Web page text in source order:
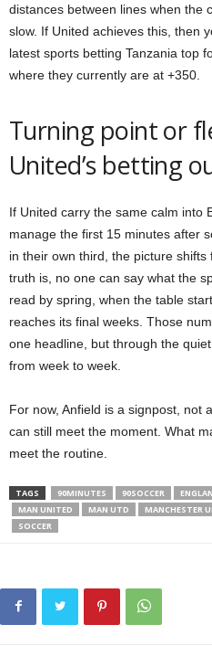
distances between lines when the
slow. If United achieves this, then
latest sports betting Tanzania top
where they currently are at +350.
Turning point or
United’s betting
If United carry the same calm into
manage the first 15 minutes after
in their own third, the picture
truth is, no one can say what the
read by spring, when the table
reaches its final weeks. Those
one headline, but through the
from week to week.
For now, Anfield is a signpost, not
can still meet the moment. What
meet the routine.
TAGS 90MINUTES 90SOCCER
MAN UNITED
MAN UTD MANCHESTER
SOCCER